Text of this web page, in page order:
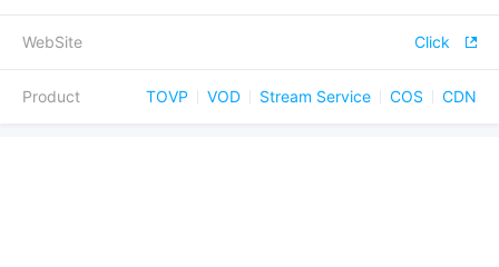
WebSite Click
Product TOVP VOD Stream Service COS CDN